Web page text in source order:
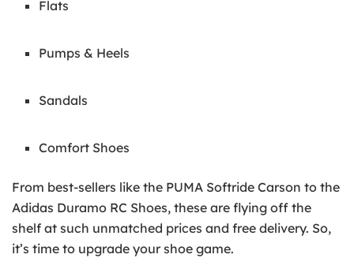
Flats
Pumps & Heels
Sandals
Comfort Shoes
From best-sellers like the PUMA Softride Carson to the
Adidas Duramo RC Shoes, these are flying off the
shelf at such unmatched prices and free delivery. So,
it’s time to upgrade your shoe game.